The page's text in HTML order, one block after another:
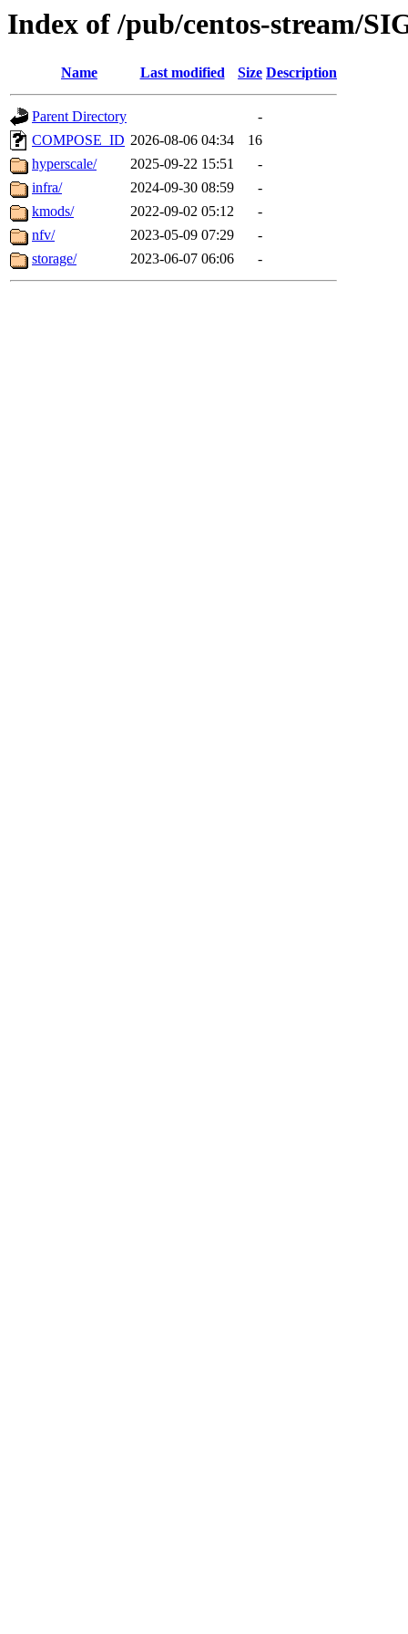
Index of /pub/centos-stream/
Name Last modified Size Description
Parent Directory
-
COMPOSE_ID 2026-08-06 04:34
16
hyperscale/
2025-09-22 15:51
-
infra/
2024-09-30 08:59
-
kmods/
2022-09-02 05:12
-
nfv/
2023-05-09 07:29
-
storage/
2023-06-07 06:06 -